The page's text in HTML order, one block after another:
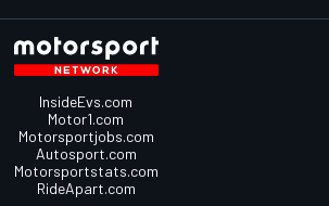
InsideEvs.com
Motor1.com
Motorsportjobs.com
Autosport.com
Motorsportstats.com
RideApart.com